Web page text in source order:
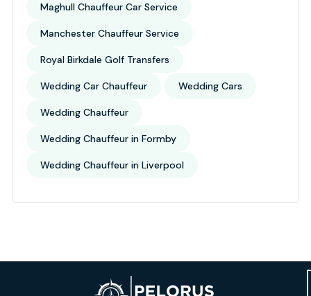
Maghull Chauffeur Car Service
Manchester Chauffeur Service
Royal Birkdale Golf Transfers
Wedding Car Chauffeur Wedding Cars
Wedding Chauffeur
Wedding Chauffeur in Formby
Wedding Chauffeur in Liverpool